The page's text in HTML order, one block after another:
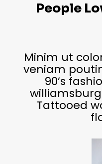
People
Minim ut
veniam
90’s
Tattooed